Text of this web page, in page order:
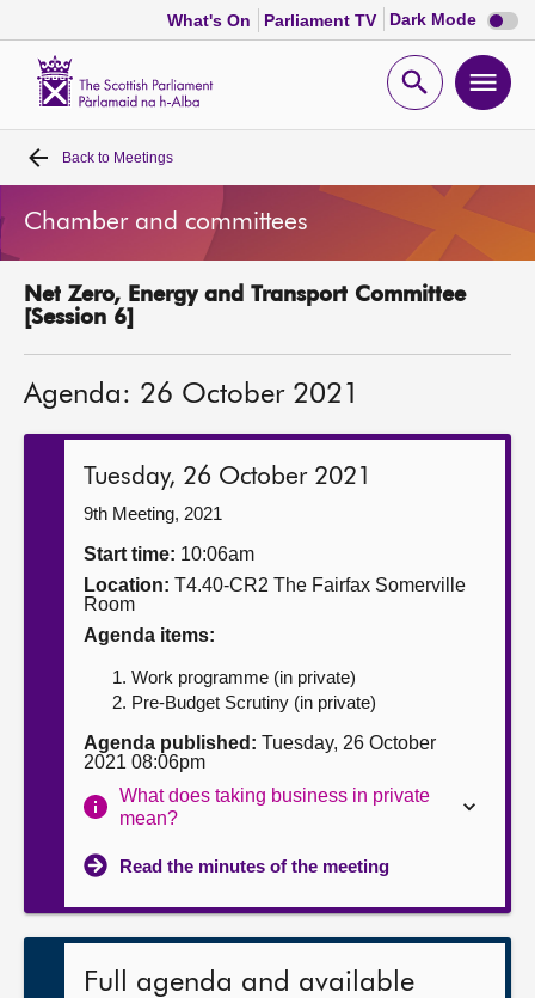
What's On Parliament TV Dark Mode Dark
mode
Open
Home
Bills and laws
MSPs
Get involved
Contact us
Back to Meetings
Chamber and committees
Net Zero, Energy and Transport Committee
[Session 6]
Agenda: 26 October 2021
Tuesday, 26 October 2021
9th Meeting, 2021
Start time: 10:06am
Location: T4.40-CR2 The Fairfax Somerville
Room
Agenda items:
Work programme (in private)
Pre-Budget Scrutiny (in private)
Agenda published: Tuesday, 26 October
2021 08:06pm
What does taking business in private
mean?
Read the minutes of the meeting
Full agenda and available